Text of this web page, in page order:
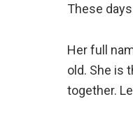
These
Her full
old. She is
together.